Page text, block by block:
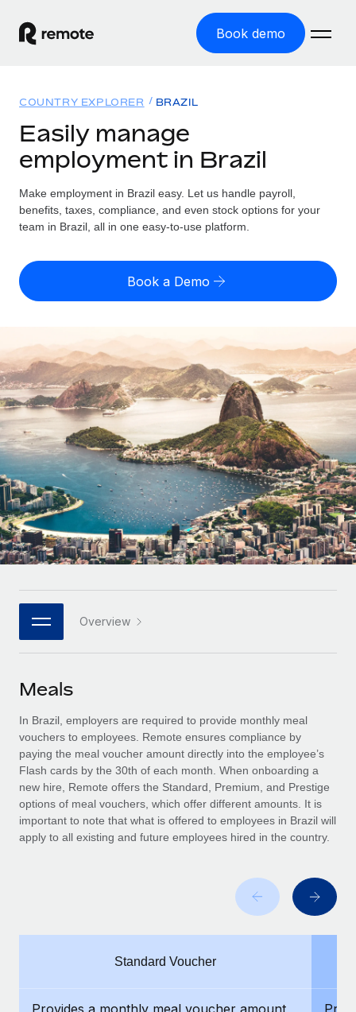
Book demo
GLOBAL EMPLOYMENT
Global Payroll
Run compliant payroll easily
Expand globally with zero entity cost
Contractor Management
Onboard and manage contractors globally
PEO
Outsource complex employment tasks
INFRASTRUCTURE
Remote Embedded
Seamlessly integrate HR into workflows
Platform
Built-in core HR functions for your team
Connect New
Connect any AI tool to Remote using our MCP
SERVICES
Ask an expert
Get expert help on global HR & compliance
Background checks
Simplify your candidate screening processes
Solutions
GLOBAL COVERAGE
Country Explorer
US State Explorer
See how we stack up against others
GROWTH STAGE
Startups
Agile global HR & payroll solutions for growing
companies
Mid-market
Expand teams with tailored HR solutions
Enterprise
Global HR for large businesses
PARTNER WITH US
Become a partner
Explore partnership opportunities with us
Remote Build
Coming soon
Integrations and AI Automations Consulting
CASE STUDIES
Impact BambooHR customers can now hire and manage
global employees right inside the platform they...
eCommerce SMB saves $60,000 annually by
Resources
Misclassification risk calculator
Check employee misclassification risk by country
Contractor payout calculator
Explore currency options and payout speeds for global
contractors
LEARN WITH REMOTE
Research & Guides
Case studies
HR Glossary
Job Description Library
Events
Salary & Talent Insights
Insights center
Get support
See all resources
Pricing
English (United States)
English
Nederlands
Français
Deutsch
Español
Italiano
日本語
한국어
中文（简体）
Login
COUNTRY EXPLORER BRAZIL
Easily manage
employment in Brazil
Make employment in Brazil easy. Let us handle payroll,
benefits, taxes, compliance, and even stock options for your
team in Brazil, all in one easy-to-use platform.
Book a Demo
Overview
Meals
In Brazil, employers are required to provide monthly meal
vouchers to employees. Remote ensures compliance by
paying the meal voucher amount directly into the employee’s
Flash cards by the 30th of each month. When onboarding a
new hire, Remote offers the Standard, Premium, and Prestige
options of meal vouchers, which offer different amounts. It is
important to note that what is offered to employees in Brazil will
apply to all existing and future employees hired in the country.
Standard Voucher
Provides a monthly meal voucher amount